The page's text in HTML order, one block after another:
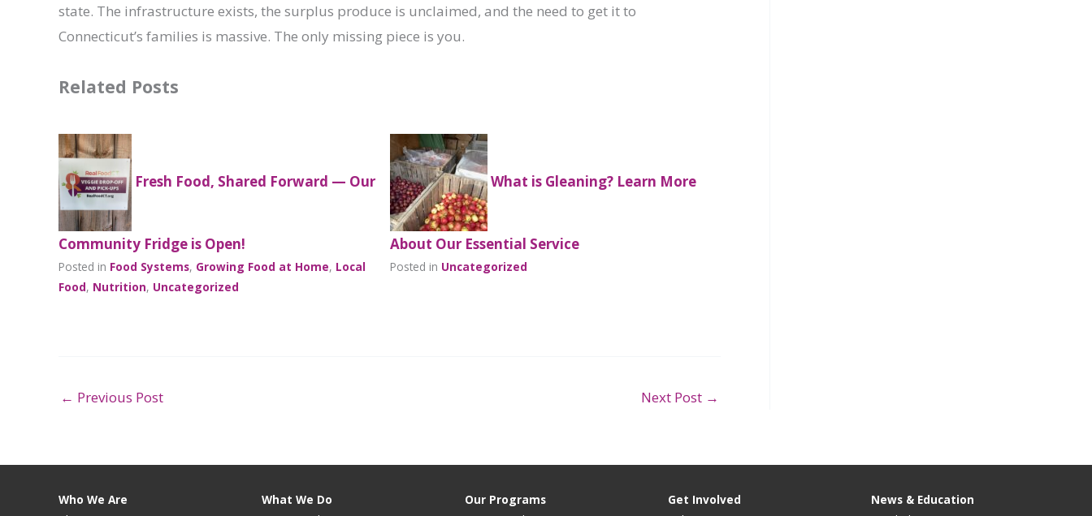
state. The infrastructure exists, the surplus produce is unclaimed, and the need to get it to
Connecticut’s families is massive. The only missing piece is you.
Related Posts
Fresh Food, Shared Forward — Our
Community Fridge is Open!
Posted in Food Systems, Growing Food at Home, Local
Food, Nutrition, Uncategorized
What is Gleaning? Learn More
About Our Essential Service
Posted in Uncategorized
← Previous Post Next Post →
Who We Are
What We Do
Our Programs
Get Involved
News & Education